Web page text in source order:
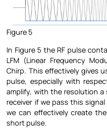
Figure 5
In Figure 5 the RF pulse
LFM (Linear Frequency
Chirp. This effectively gives
pulse, especially with
amplify, with the resolution
receiver if we pass this
we can effectively create
short pulse.